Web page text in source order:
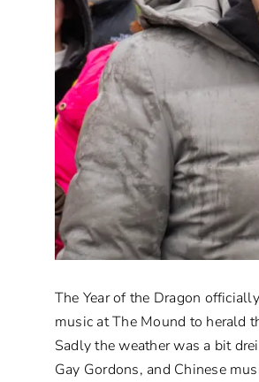
The Year of the Dragon
music at The Mound to herald
Sadly the weather was a bit
Gay Gordons, and Chinese